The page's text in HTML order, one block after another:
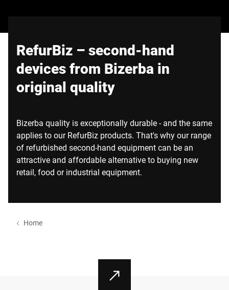
RefurBiz – second-hand
devices from Bizerba in
original quality
Bizerba quality is exceptionally durable - and the same
applies to our RefurBiz products. That's why our range
of refurbished second-hand equipment can be an
attractive and affordable alternative to buying new
retail, food or industrial equipment.
Home